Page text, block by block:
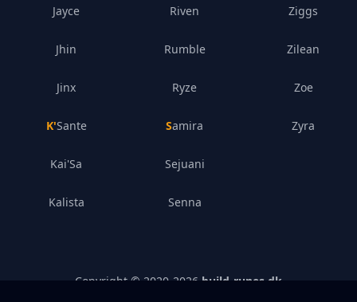
Jayce
Jhin
Jinx
K'Sante
Kai'Sa
Kalista
Riven
Rumble
Ryze
Samira
Sejuani
Senna
Ziggs
Zilean
Zoe
Zyra
Copyright © 2020- 2026 build-runes.dk